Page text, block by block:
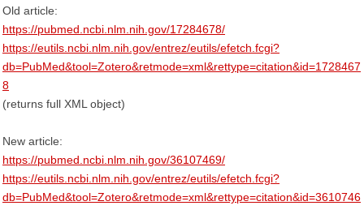
Old article:
https://pubmed.ncbi.nlm.nih.gov/17284678/
https://eutils.ncbi.nlm.nih.gov/entrez/eutils/efetch.fcgi?
db=PubMed&tool=Zotero&retmode=xml&rettype=citation&id=1728467
8
(returns full XML object)
New article:
https://pubmed.ncbi.nlm.nih.gov/36107469/
https://eutils.ncbi.nlm.nih.gov/entrez/eutils/efetch.fcgi?
db=PubMed&tool=Zotero&retmode=xml&rettype=citation&id=3610746